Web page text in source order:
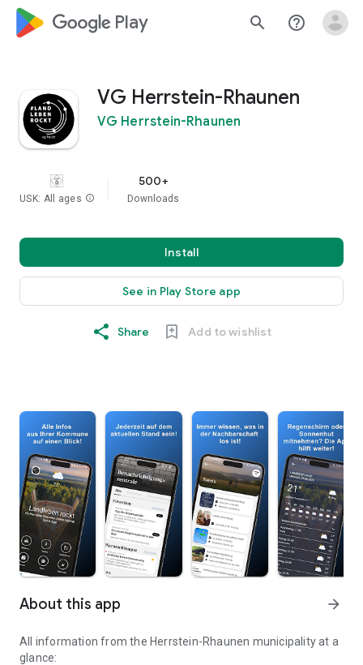
google_logo Play search help_outline
VG Herrstein-Rhaunen
VG Herrstein-Rhaunen
USK: All ages info
500+
Downloads
Install
See in Play Store app
Share Add to wishlist
About this app arrow_forward
All information from the Herrstein-Rhaunen municipality at a
glance: